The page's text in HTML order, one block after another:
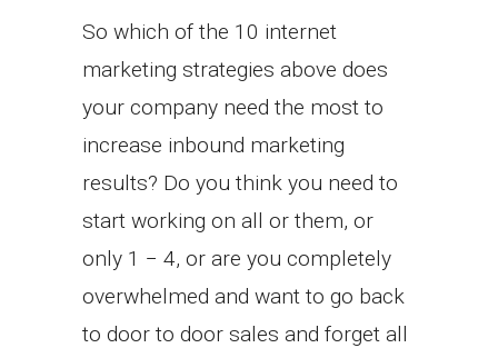
So which of the 10 internet
marketing strategies above does
your company need the most to
increase inbound marketing
results? Do you think you need to
start working on all or them, or
only 1 − 4, or are you completely
overwhelmed and want to go back
to door to door sales and forget all